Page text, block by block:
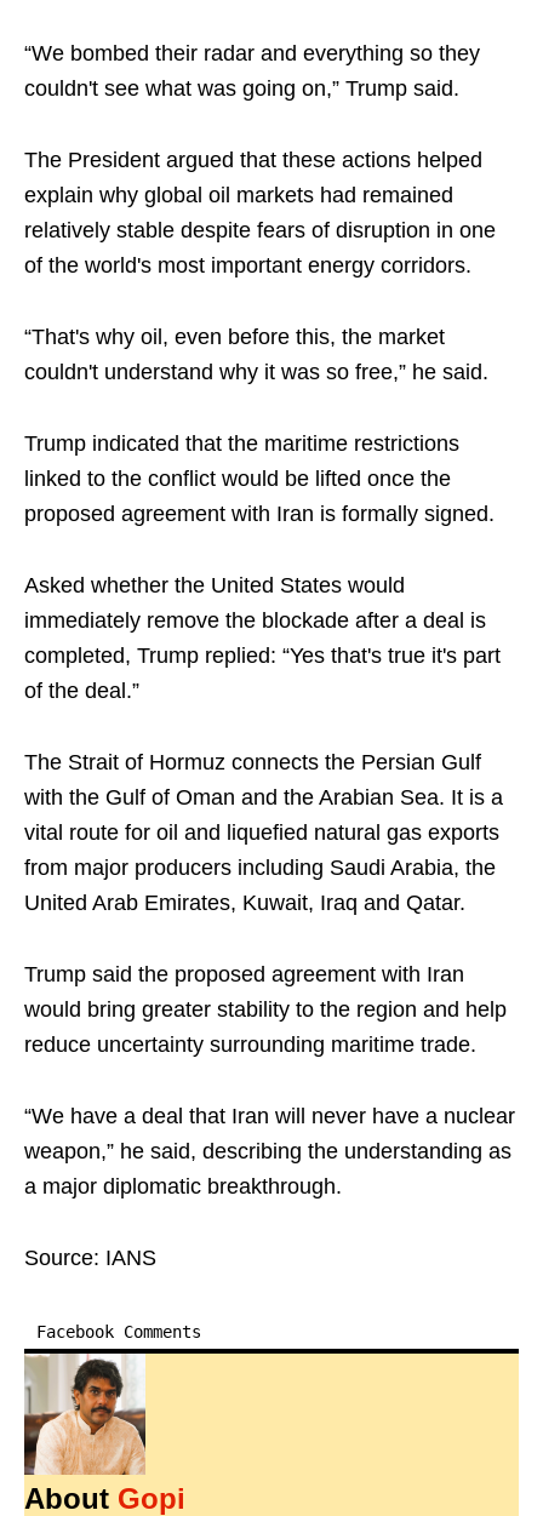
“We bombed their radar and everything so they
couldn't see what was going on,” Trump said.
The President argued that these actions helped
explain why global oil markets had remained
relatively stable despite fears of disruption in one
of the world's most important energy corridors.
“That's why oil, even before this, the market
couldn't understand why it was so free,” he said.
Trump indicated that the maritime restrictions
linked to the conflict would be lifted once the
proposed agreement with Iran is formally signed.
Asked whether the United States would
immediately remove the blockade after a deal is
completed, Trump replied: “Yes that's true it's part
of the deal.”
The Strait of Hormuz connects the Persian Gulf
with the Gulf of Oman and the Arabian Sea. It is a
vital route for oil and liquefied natural gas exports
from major producers including Saudi Arabia, the
United Arab Emirates, Kuwait, Iraq and Qatar.
Trump said the proposed agreement with Iran
would bring greater stability to the region and help
reduce uncertainty surrounding maritime trade.
“We have a deal that Iran will never have a nuclear
weapon,” he said, describing the understanding as
a major diplomatic breakthrough.
Source: IANS
Facebook Comments
About Gopi